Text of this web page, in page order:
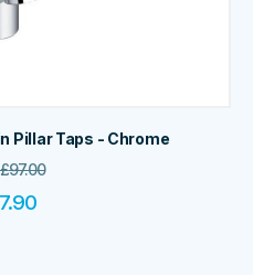
Pillar Taps - Chrome
£97.00